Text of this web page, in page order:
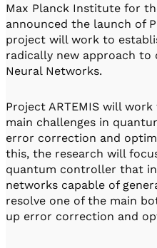
Max Planck Institute for
announced the launch of
project will work to
radically new approach
Neural Networks.
Project ARTEMIS will
main challenges in
error correction and
this, the research will
quantum controller that
networks capable of
resolve one of the main
up error correction and